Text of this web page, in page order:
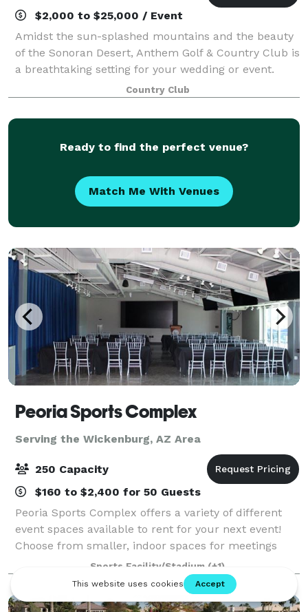
$2,000 to $25,000 / Event
Amidst the sun-splashed mountains and the beauty
of the Sonoran Desert, Anthem Golf & Country Club is
a breathtaking setting for your wedding or event.
Imagine walking down a rose petal aisle towards a
spectacular backdrop or into a candl
Country Club
Ready to find the perfect venue?
Match Me With Venues
Peoria Sports Complex
Serving the Wickenburg, AZ Area
250 Capacity
$160 to $2,400 for 50 Guests
Peoria Sports Complex offers a variety of different
event spaces available to rent for your next event!
Choose from smaller, indoor spaces for meetings
and receptions to large outdoor spaces for big events
such as auto tent sales, boat & RV
Sports Facility/Stadium (+1)